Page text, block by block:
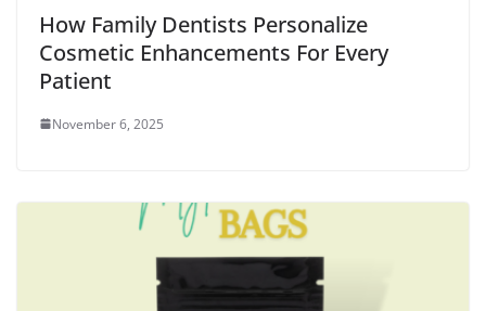
How Family Dentists Personalize
Cosmetic Enhancements For Every
Patient
November 6, 2025